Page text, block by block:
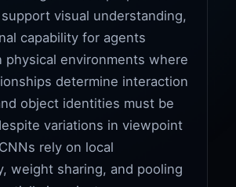
visual understanding,
capability for agents
physical environments where
determine interaction
object identities must be
variations in viewpoint
rely on local
weight sharing, and pooling